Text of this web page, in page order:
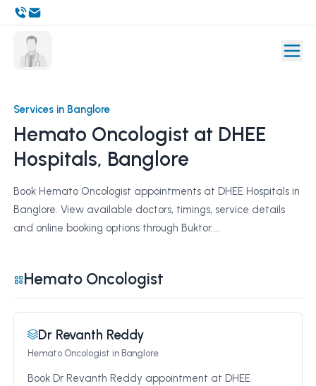
Services in Banglore
Hemato Oncologist at DHEE
Hospitals, Banglore
Book Hemato Oncologist appointments at DHEE Hospitals in
Banglore. View available doctors, timings, service details
and online booking options through Buktor....
Hemato Oncologist
Dr Revanth Reddy
Hemato Oncologist in Banglore
Book Dr Revanth Reddy appointment at DHEE